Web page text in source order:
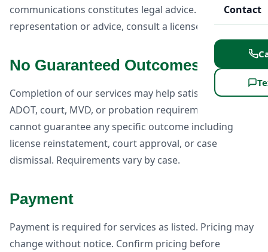
Contact
communications constitutes legal advice. For legal
representation or advice, consult a licensed attorney.
No Guaranteed Outcomes
Completion of our services may help satisfy certain
ADOT, court, MVD, or probation requirements, but we
cannot guarantee any specific outcome including
license reinstatement, court approval, or case
dismissal. Requirements vary by case.
Payment
Payment is required for services as listed. Pricing may
change without notice. Confirm pricing before